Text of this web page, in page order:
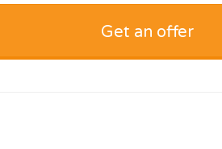
Get an offer